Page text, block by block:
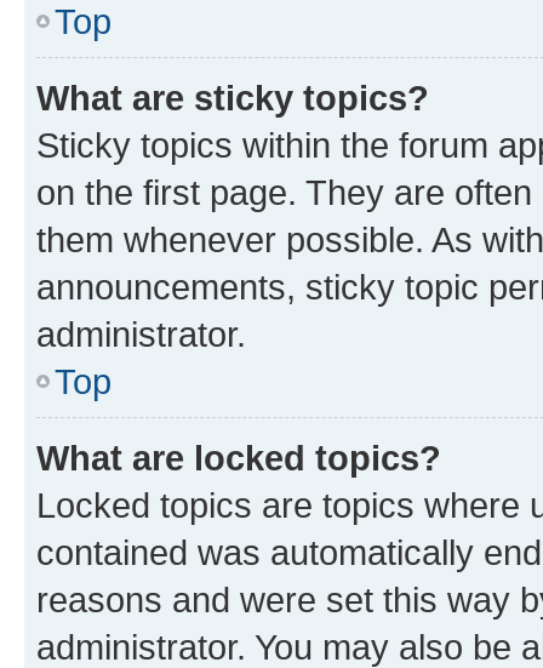
Top
What are sticky topics?
Sticky topics within the forum
on the first page. They are
them whenever possible. As
announcements, sticky topic
administrator.
Top
What are locked topics?
Locked topics are topics where
contained was automatically
reasons and were set this way
administrator. You may also be